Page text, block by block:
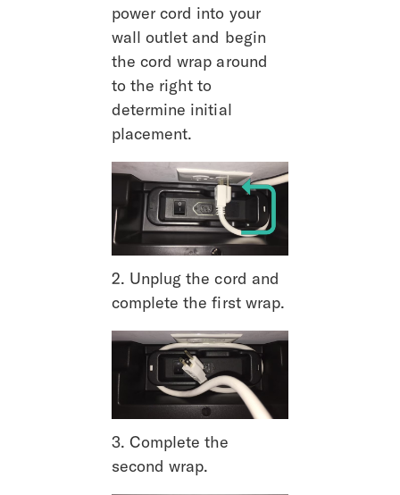
power cord into your
wall outlet and begin
the cord wrap around
to the right to
determine initial
placement.
2. Unplug the cord and
complete the first wrap.
3. Complete the
second wrap.